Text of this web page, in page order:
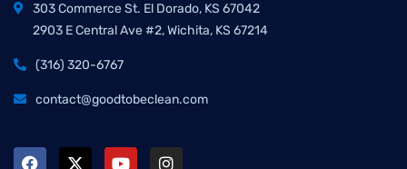
303 Commerce St. El Dorado, KS 67042
2903 E Central Ave #2, Wichita, KS 67214
(316) 320-6767
contact@goodtobeclean.com